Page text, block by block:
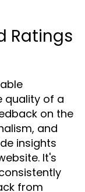
Ratings
quality of a
on the
and
insights
It's
from